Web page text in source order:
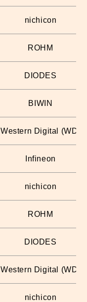
nichicon
ROHM
DIODES
BIWIN
Western Digital (WD)
Infineon
nichicon
ROHM
DIODES
Western Digital (WD)
nichicon